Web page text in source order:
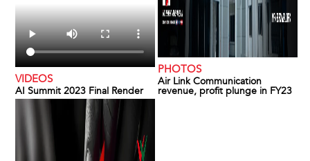
VIDEOS
AI Summit 2023 Final Render
PHOTOS
Air Link Communication
revenue, profit plunge in FY23